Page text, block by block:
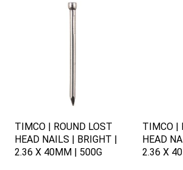
TIMCO | ROUND LOST
HEAD NAILS | BRIGHT |
2.36 X 40MM | 500G
TIMCO |
HEAD
2.36 X